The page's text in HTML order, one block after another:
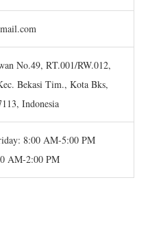
No.49, RT.001/RW.012,
Bekasi Tim., Kota Bks,
Indonesia
8:00 AM-5:00 PM
AM-2:00 PM